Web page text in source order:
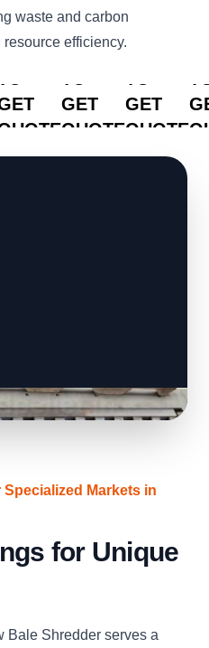
waste and carbon
efficiency.
CLICK
GET
QUOTE
CLICK
GET
QUOTE
Markets in
for Unique
Bale Shredder serves a